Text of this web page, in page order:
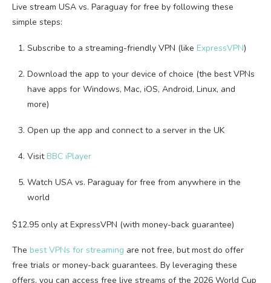
Live stream USA vs. Paraguay for free by following these
simple steps:
Subscribe to a streaming-friendly VPN (like ExpressVPN)
Download the app to your device of choice (the best VPNs
have apps for Windows, Mac, iOS, Android, Linux, and
more)
Open up the app and connect to a server in the UK
Visit BBC iPlayer
Watch USA vs. Paraguay for free from anywhere in the
world
$12.95 only at ExpressVPN (with money-back guarantee)
The best VPNs for streaming are not free, but most do offer
free trials or money-back guarantees. By leveraging these
offers, you can access free live streams of the 2026 World Cup